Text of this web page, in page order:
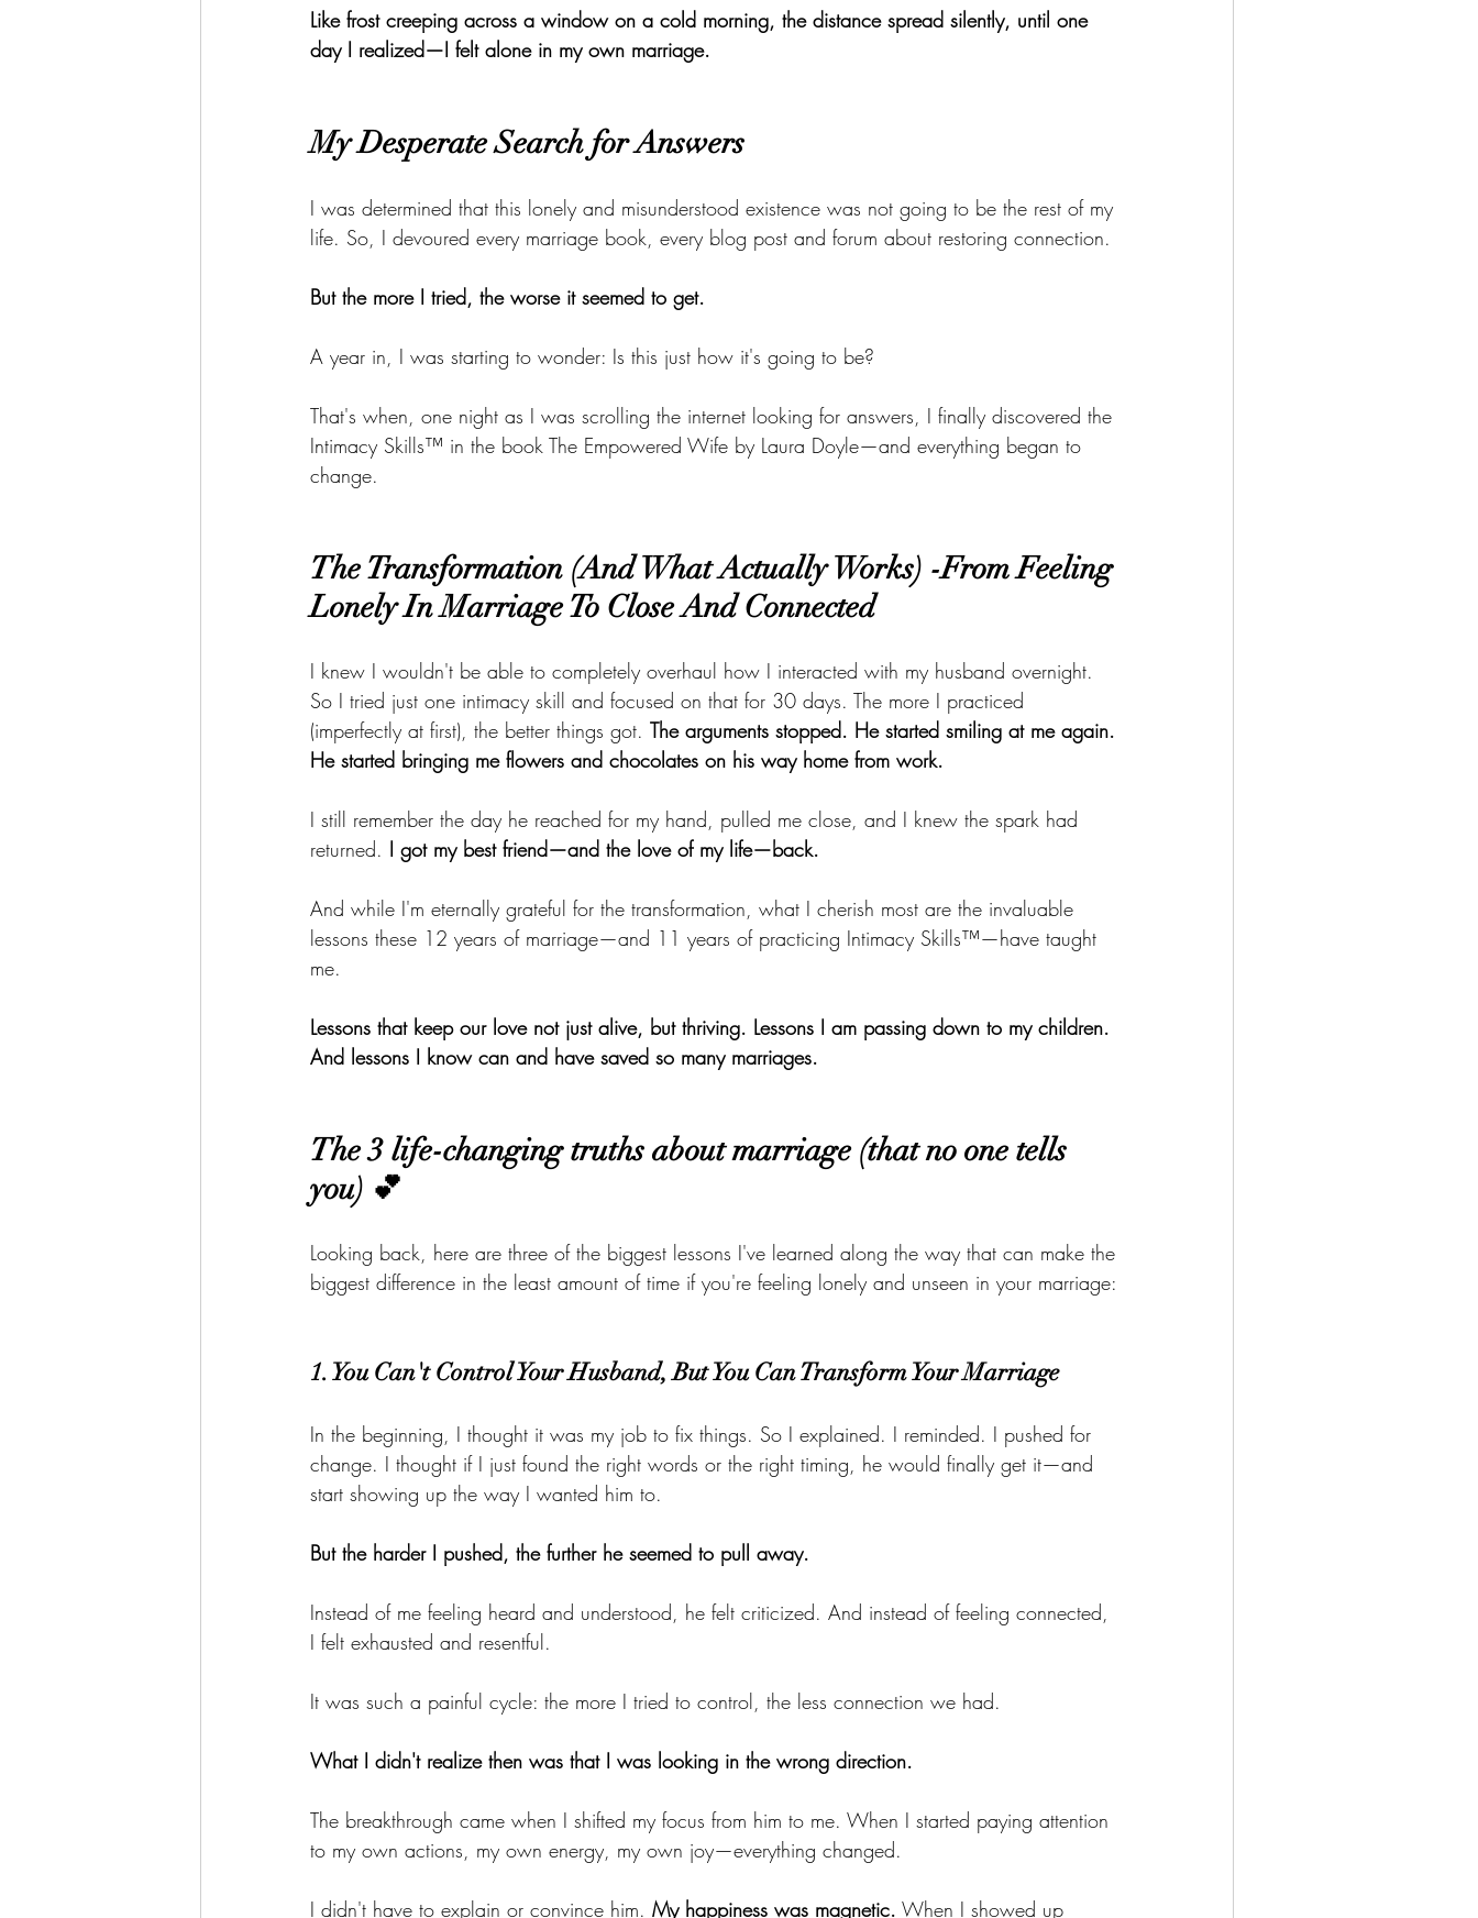
Like frost creeping across a window on a cold morning, the distance spread silently, until one
day I realized—I felt alone in my own marriage.
My Desperate Search for Answers
I was determined that this lonely and misunderstood existence was not going to be the rest of my
life. So, I devoured every marriage book, every blog post and forum about restoring connection.
But the more I tried, the worse it seemed to get.
A year in, I was starting to wonder: Is this just how it's going to be?
That's when, one night as I was scrolling the internet looking for answers, I finally discovered the
Intimacy Skills™ in the book The Empowered Wife by Laura Doyle—and everything began to
change.
The Transformation (And What Actually Works) -From Feeling
Lonely In Marriage To Close And Connected
I knew I wouldn't be able to completely overhaul how I interacted with my husband overnight.
So I tried just one intimacy skill and focused on that for 30 days. The more I practiced
(imperfectly at first), the better things got. The arguments stopped. He started smiling at me again.
He started bringing me flowers and chocolates on his way home from work.
I still remember the day he reached for my hand, pulled me close, and I knew the spark had
returned. I got my best friend—and the love of my life—back.
And while I'm eternally grateful for the transformation, what I cherish most are the invaluable
lessons these 12 years of marriage—and 11 years of practicing Intimacy Skills™—have taught
me.
Lessons that keep our love not just alive, but thriving. Lessons I am passing down to my children.
And lessons I know can and have saved so many marriages.
The 3 life-changing truths about marriage (that no one tells
you) 💕
Looking back, here are three of the biggest lessons I've learned along the way that can make the
biggest difference in the least amount of time if you're feeling lonely and unseen in your marriage:
1. You Can't Control Your Husband, But You Can Transform Your Marriage
In the beginning, I thought it was my job to fix things. So I explained. I reminded. I pushed for
change. I thought if I just found the right words or the right timing, he would finally get it—and
start showing up the way I wanted him to.
But the harder I pushed, the further he seemed to pull away.
Instead of me feeling heard and understood, he felt criticized. And instead of feeling connected,
I felt exhausted and resentful.
It was such a painful cycle: the more I tried to control, the less connection we had.
What I didn't realize then was that I was looking in the wrong direction.
The breakthrough came when I shifted my focus from him to me. When I started paying attention
to my own actions, my own energy, my own joy—everything changed.
I didn't have to explain or convince him. My happiness was magnetic. When I showed up